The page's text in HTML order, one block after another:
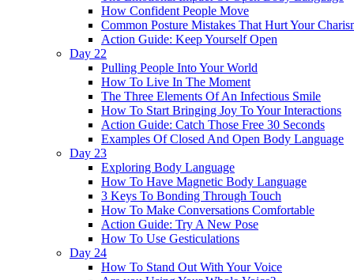
How Confident People Move
Common Posture Mistakes That Hurt Your
Action Guide: Keep Yourself Open
Day 22
Pulling People Into Your World
How To Live In The Moment
The Three Elements Of An Infectious Smile
How To Start Bringing Joy To Your Interactions
Action Guide: Catch Those Free 30 Seconds
Examples Of Closed And Open Body Language
Day 23
Exploring Body Language
How To Have Magnetic Body Language
3 Keys To Bonding Through Touch
How To Make Conversations Comfortable
Action Guide: Try A New Pose
How To Use Gesticulations
Day 24
How To Stand Out With Your Voice